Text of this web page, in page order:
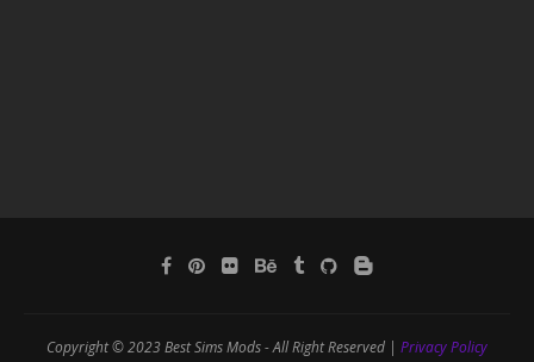
Copyright © 2023 Best Sims Mods - All Right Reserved | Privacy Policy